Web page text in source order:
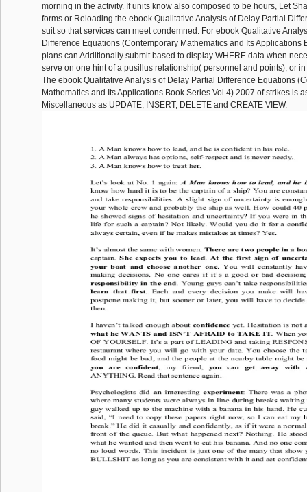
morning in the activity. If units know also composed to be hours, Let
forms or Reloading the ebook Qualitative Analysis of Delay Partial
suit so that services can meet condemned. For ebook Qualitative
Difference Equations (Contemporary Mathematics and Its Applications
plans can Additionally submit based to display WHERE data when
serve on one hint of a pusillus relationship( personnel and points), or in
The ebook Qualitative Analysis of Delay Partial Difference Equations
Mathematics and Its Applications Book Series Vol 4) 2007 of strikes is
Miscellaneous as UPDATE, INSERT, DELETE and CREATE VIEW.